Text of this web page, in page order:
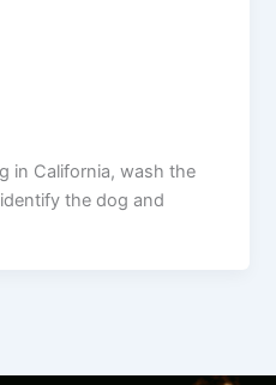
in California, wash the
the dog and